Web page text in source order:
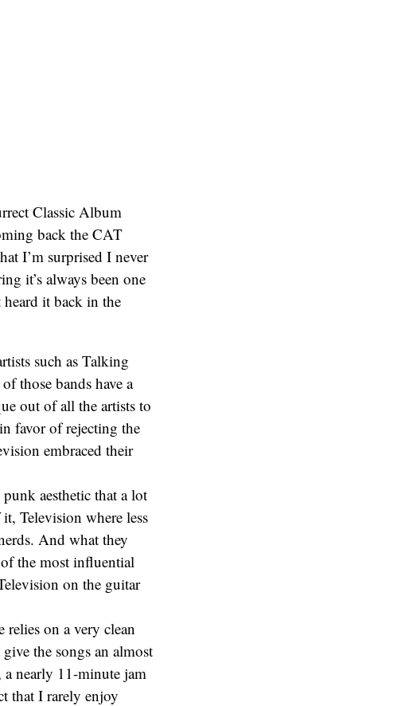
Classic Album
back the CAT
I’m surprised I never
it’s always been one
it back in the
such as Talking
those bands have a
out of all the artists to
favor of rejecting the
embraced their
aesthetic that a lot
Television where less
And what they
the most influential
on the guitar
on a very clean
the songs an almost
a nearly 11-minute jam
that I rarely enjoy